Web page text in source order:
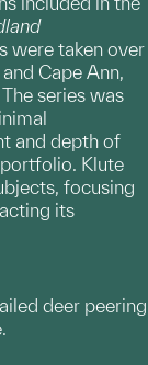
were taken over
Cape Ann,
series was
and depth of
Klute
focusing
its
deer peering